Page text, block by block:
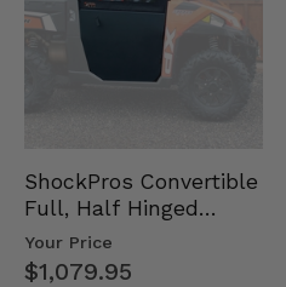
ShockPros Convertible
Full, Half Hinged
Doors - 2013-19 Ful…
Your Price
$1,079.95